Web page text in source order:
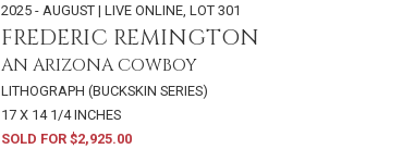
2025 - AUGUST | LIVE ONLINE, LOT 301
FREDERIC REMINGTON
AN ARIZONA COWBOY
LITHOGRAPH (BUCKSKIN SERIES)
17 X 14 1/4 INCHES
SOLD FOR $2,925.00